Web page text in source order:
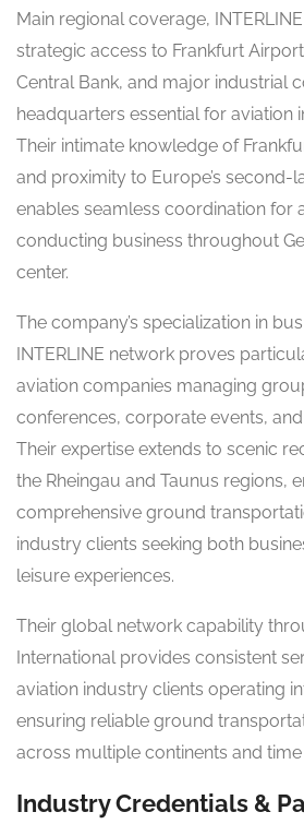
Main regional coverage,
strategic access to Frankfurt
Central Bank, and major industrial
headquarters essential for aviation
Their intimate knowledge of
and proximity to Europe’s second-
enables seamless coordination for
conducting business throughout
center.
The company’s specialization in
INTERLINE network proves
aviation companies managing
conferences, corporate events,
Their expertise extends to scenic
the Rheingau and Taunus regions,
comprehensive ground
industry clients seeking both
leisure experiences.
Their global network capability
International provides consistent
aviation industry clients operating
ensuring reliable ground
across multiple continents and time
Industry Credentials &